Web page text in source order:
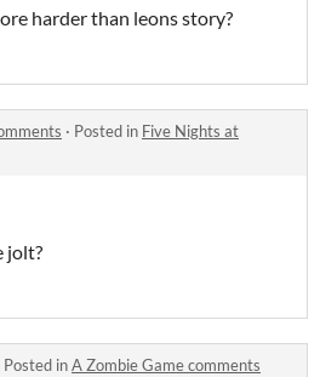
harder than leons story?
· Posted in Five Nights at
jolt?
Posted inA Zombie Game comments